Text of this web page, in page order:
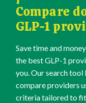
Compare
GLP-1
Save time and
the best GLP-1
you. Our search tool
compare providers
criteria tailored to